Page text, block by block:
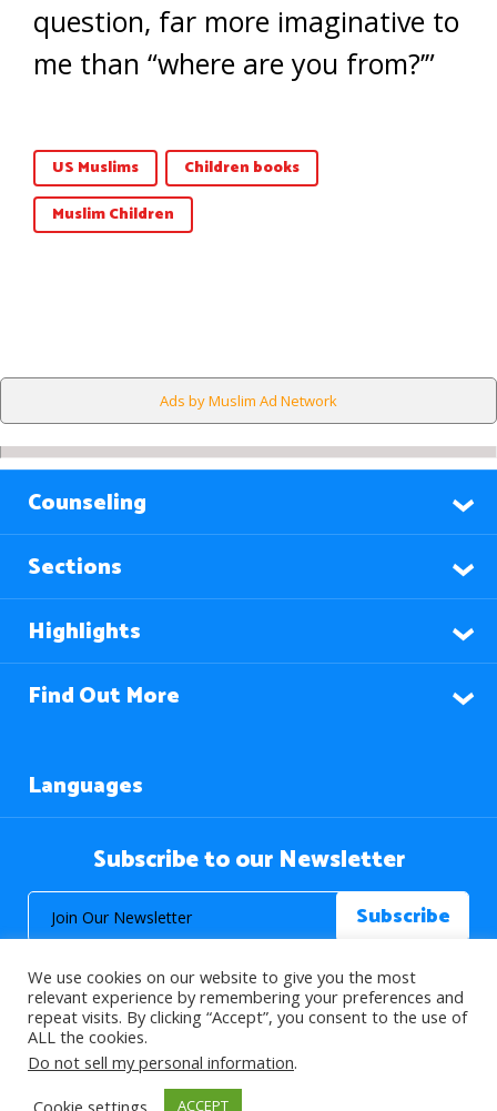
question, far more imaginative to
me than “where are you from?’”
US Muslims
Children books
Muslim Children
Ads by Muslim Ad Network
Counseling
Sections
Highlights
Find Out More
Languages
Subscribe to our Newsletter
© 2026 About Islam. All Rights Reserved.
>
We use cookies on our website to give you the most
relevant experience by remembering your preferences and
repeat visits. By clicking “Accept”, you consent to the use of
ALL the cookies.
Do not sell my personal information.
Cookie settings
ACCEPT